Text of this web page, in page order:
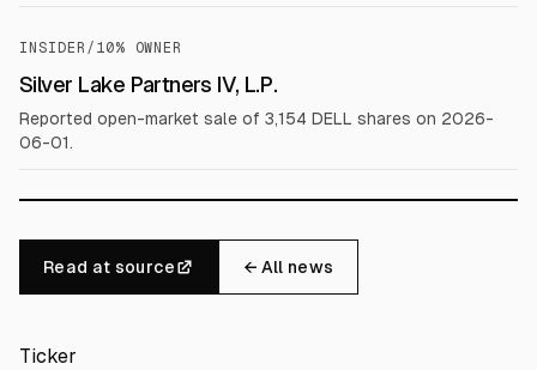
INSIDER/10% OWNER
Silver Lake Partners IV, L.P.
Reported open-market sale of 3,154 DELL shares on 2026-
06-01.
Read at source ← All news
Ticker